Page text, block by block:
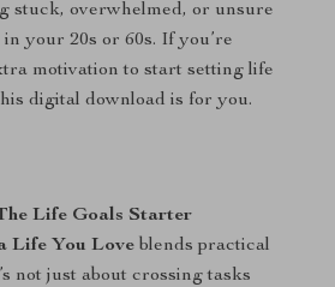
stuck, overwhelmed, or unsure
your 20s or 60s. If you’re
motivation to start setting life
digital download is for you.
Life Goals Starter
Life You Love blends practical
not just about crossing tasks